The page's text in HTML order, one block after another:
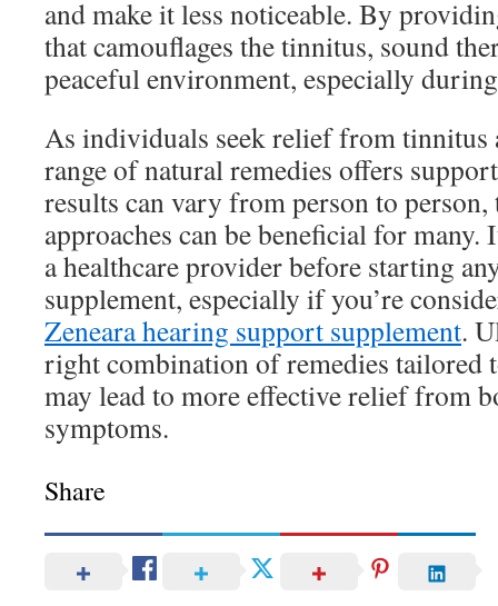
and make it less noticeable. By
that camouflages the tinnitus, sound
peaceful environment, especially
As individuals seek relief from tinnitus
range of natural remedies offers
results can vary from person to person,
approaches can be beneficial for many.
a healthcare provider before starting
supplement, especially if you’re
Zeneara hearing support supplement.
right combination of remedies tailored
may lead to more effective relief from
symptoms.
Share